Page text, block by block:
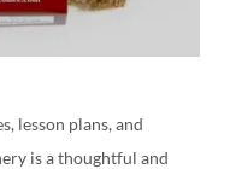
lesson plans, and
is a thoughtful and